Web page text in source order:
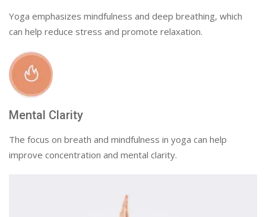
Yoga emphasizes mindfulness and deep breathing, which
can help reduce stress and promote relaxation.
Mental Clarity
The focus on breath and mindfulness in yoga can help
improve concentration and mental clarity.